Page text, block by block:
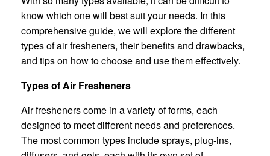
know which one will best suit your needs. In this
comprehensive guide, we will explore the different
types of air fresheners, their benefits and drawbacks,
and tips on how to choose and use them effectively.
Types of Air Fresheners
Air fresheners come in a variety of forms, each
designed to meet different needs and preferences.
The most common types include sprays, plug-ins,